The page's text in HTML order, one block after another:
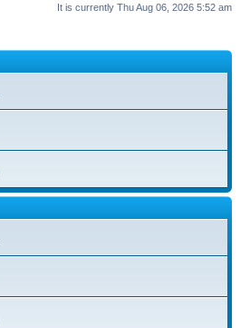
It is currently Thu Aug 06, 2026 5:52 am